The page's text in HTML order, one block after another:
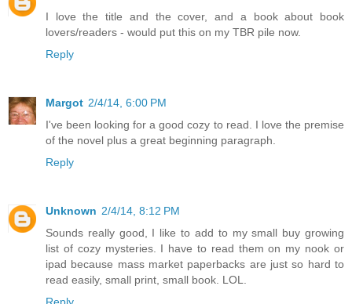
I love the title and the cover, and a book about book
lovers/readers - would put this on my TBR pile now.
Reply
Margot 2/4/14, 6:00 PM
I've been looking for a good cozy to read. I love the premise
of the novel plus a great beginning paragraph.
Reply
Unknown 2/4/14, 8:12 PM
Sounds really good, I like to add to my small buy growing
list of cozy mysteries. I have to read them on my nook or
ipad because mass market paperbacks are just so hard to
read easily, small print, small book. LOL.
Reply